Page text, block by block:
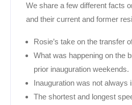
We share a few different facts
and their current and former
Rosie’s take on the transfer
What was happening on the
prior inauguration weekends.
Inauguration was not always
The shortest and longest